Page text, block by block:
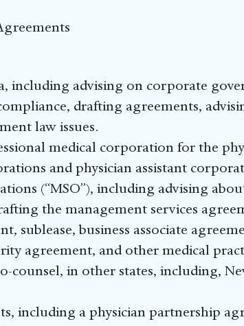
including advising on corporate
drafting agreements,
law issues.
medical corporation for the
and physician assistant
(“MSO”), including advising
the management services
sublease, business associate
agreement, and other medical
in other states, including,
including a physician partnership